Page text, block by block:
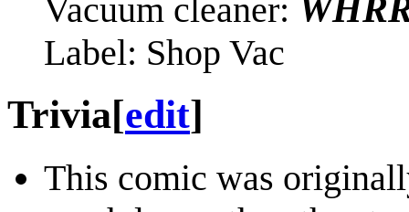
Vacuum cleaner:
Label: Shop Vac
Trivia[edit]
This comic was